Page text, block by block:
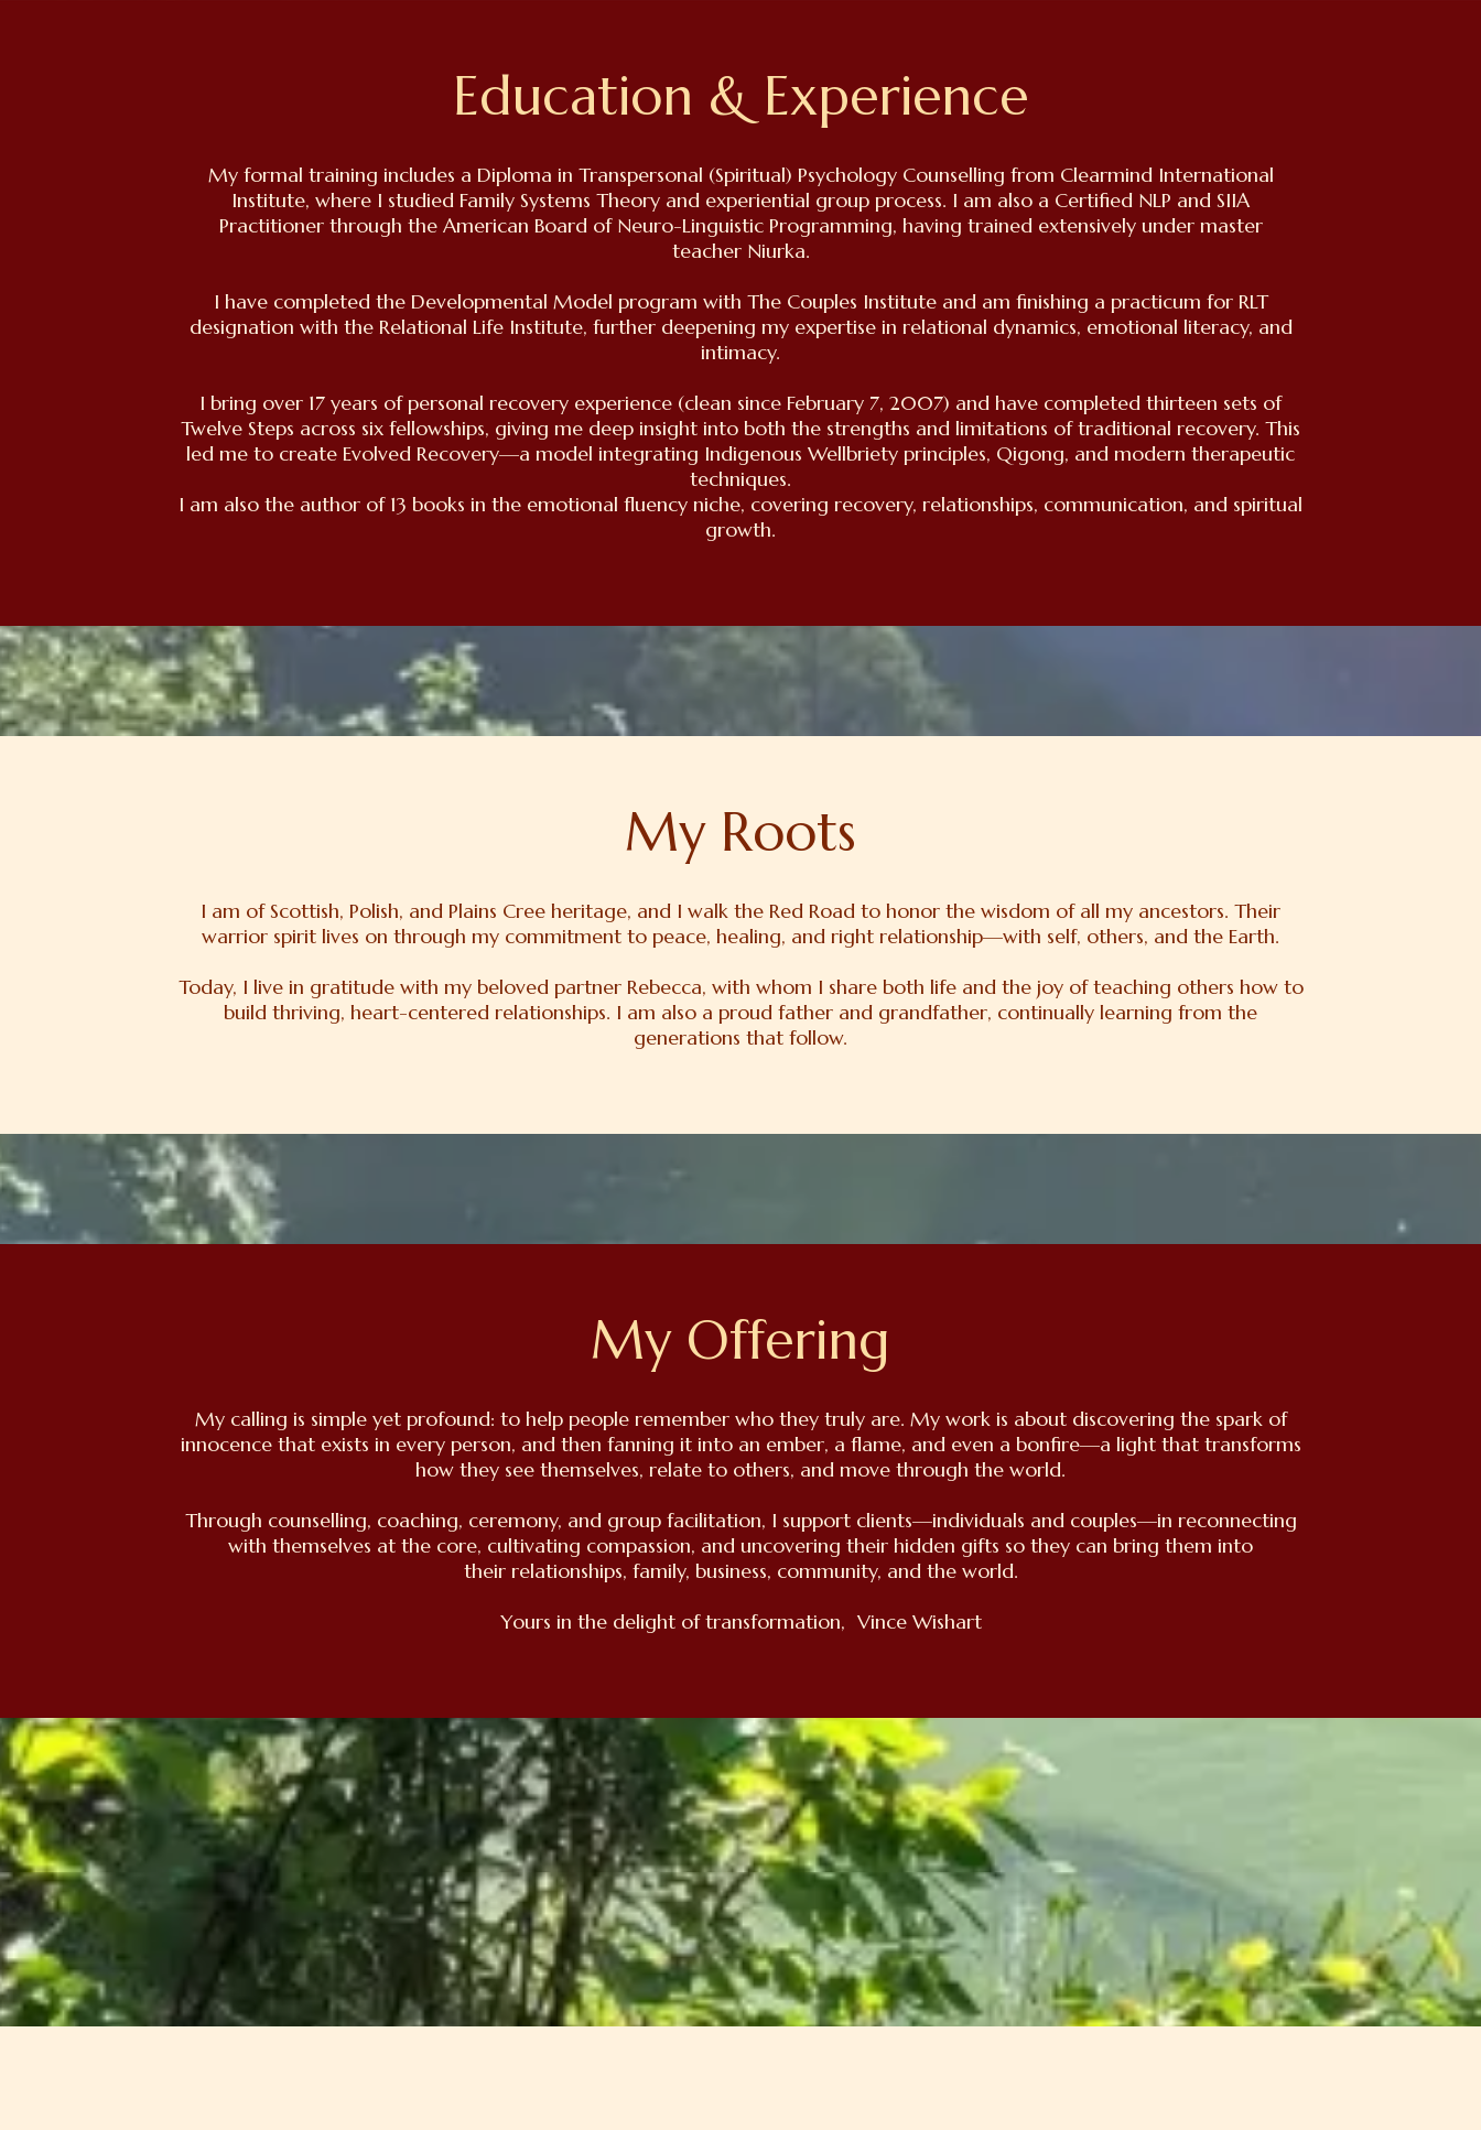
Education & Experience
My formal training includes a Diploma in Transpersonal (Spiritual) Psychology Counselling from Clearmind International
Institute, where I studied Family Systems Theory and experiential group process. I am also a Certified NLP and SIIA
Practitioner through the American Board of Neuro-Linguistic Programming, having trained extensively under master
teacher Niurka.
I have completed the Developmental Model program with The Couples Institute and am finishing a practicum for RLT
designation with the Relational Life Institute, further deepening my expertise in relational dynamics, emotional literacy, and
intimacy.
I bring over 17 years of personal recovery experience (clean since February 7, 2007) and have completed thirteen sets of
Twelve Steps across six fellowships, giving me deep insight into both the strengths and limitations of traditional recovery. This
led me to create Evolved Recovery—a model integrating Indigenous Wellbriety principles, Qigong, and modern therapeutic
techniques.
I am also the author of 13 books in the emotional fluency niche, covering recovery, relationships, communication, and spiritual
growth.
My Roots
I am of Scottish, Polish, and Plains Cree heritage, and I walk the Red Road to honor the wisdom of all my ancestors. Their
warrior spirit lives on through my commitment to peace, healing, and right relationship—with self, others, and the Earth.
Today, I live in gratitude with my beloved partner Rebecca, with whom I share both life and the joy of teaching others how to
build thriving, heart-centered relationships. I am also a proud father and grandfather, continually learning from the
generations that follow.
My Offering
My calling is simple yet profound: to help people remember who they truly are. My work is about discovering the spark of
innocence that exists in every person, and then fanning it into an ember, a flame, and even a bonfire—a light that transforms
how they see themselves, relate to others, and move through the world.
Through counselling, coaching, ceremony, and group facilitation, I support clients—individuals and couples—in reconnecting
with themselves at the core, cultivating compassion, and uncovering their hidden gifts so they can bring them into
their relationships, family, business, community, and the world.
Yours in the delight of transformation, Vince Wishart